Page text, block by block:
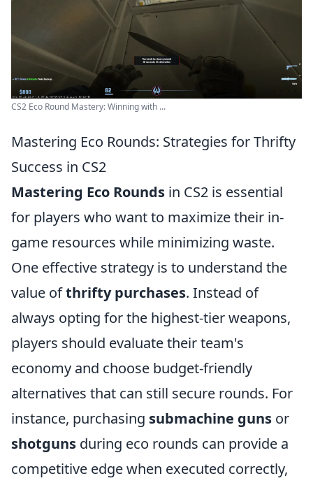
CS2 Eco Round Mastery: Winning with ...
Mastering Eco Rounds: Strategies for Thrifty
Success in CS2
Mastering Eco Rounds in CS2 is essential
for players who want to maximize their in-
game resources while minimizing waste.
One effective strategy is to understand the
value ofthrifty purchases. Instead of
always opting for the highest-tier weapons,
players should evaluate their team's
economy and choose budget-friendly
alternatives that can still secure rounds. For
instance, purchasing submachine guns or
shotguns during eco rounds can provide a
competitive edge when executed correctly,